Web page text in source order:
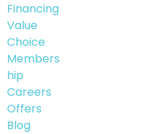
Financing
Value
Choice
Members
hip
Careers
Offers
Blog